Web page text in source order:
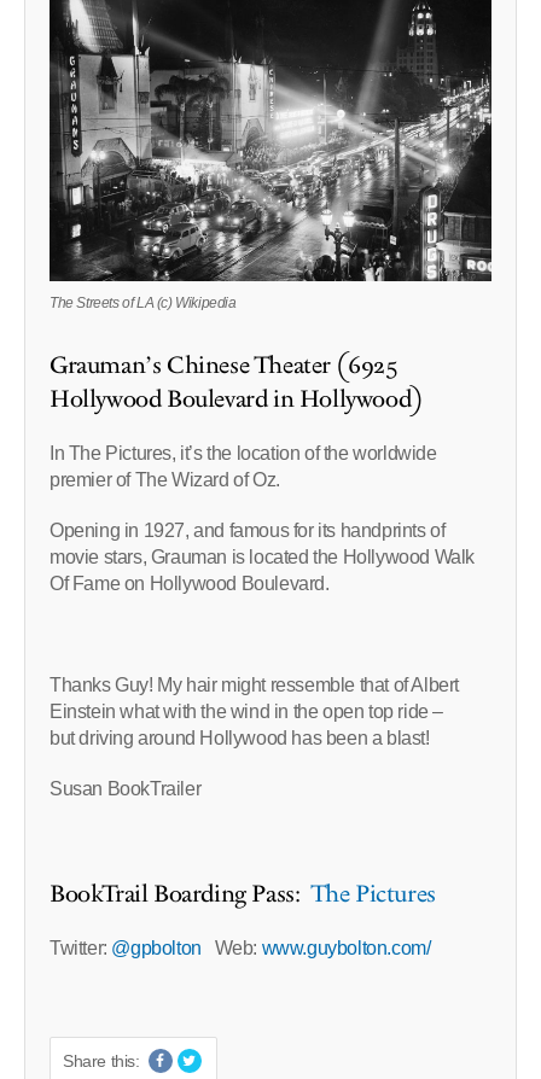
The Streets of LA (c) Wikipedia
Grauman’s Chinese Theater (6925
Hollywood Boulevard in Hollywood)
In The Pictures, it’s the location of the worldwide
premier of The Wizard of Oz.
Opening in 1927, and famous for its handprints of
movie stars, Grauman is located the Hollywood Walk
Of Fame on Hollywood Boulevard.
Thanks Guy! My hair might ressemble that of Albert
Einstein what with the wind in the open top ride –
but driving around Hollywood has been a blast!
Susan BookTrailer
BookTrail Boarding Pass:The Pictures
Twitter: @gpbolton Web: www.guybolton.com/
Share this: